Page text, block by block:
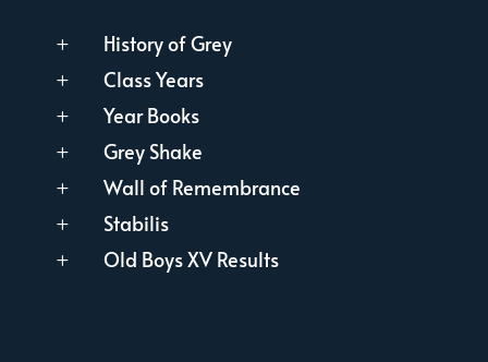
L History of Grey
L Class Years
L Year Books
L Grey Shake
L Wall of Remembrance
L Stabilis
L Old Boys XV Results